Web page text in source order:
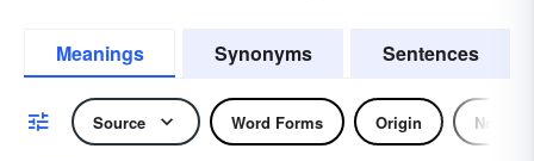
Meanings Synonyms Sentences
Source Word Forms Origin Noun